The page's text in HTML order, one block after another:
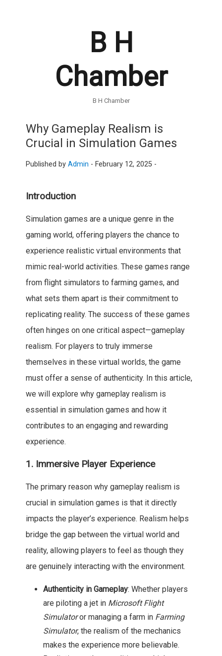
B H
Chamber
B H Chamber
Why Gameplay Realism is
Crucial in Simulation Games
Published by Admin - February 12, 2025 -
Introduction
Simulation games are a unique genre in the
gaming world, offering players the chance to
experience realistic virtual environments that
mimic real-world activities. These games range
from flight simulators to farming games, and
what sets them apart is their commitment to
replicating reality. The success of these games
often hinges on one critical aspect—gameplay
realism. For players to truly immerse
themselves in these virtual worlds, the game
must offer a sense of authenticity. In this article,
we will explore why gameplay realism is
essential in simulation games and how it
contributes to an engaging and rewarding
experience.
1. Immersive Player Experience
The primary reason why gameplay realism is
crucial in simulation games is that it directly
impacts the player’s experience. Realism helps
bridge the gap between the virtual world and
reality, allowing players to feel as though they
are genuinely interacting with the environment.
Authenticity in Gameplay: Whether players
are piloting a jet in Microsoft Flight
Simulatoror managing a farm in Farming
Simulator, the realism of the mechanics
makes the experience more believable.